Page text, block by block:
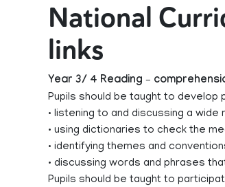
National
links
Year 3/ 4 Reading –
Pupils should be taught to
• listening to and discussing a
• using dictionaries to check the
• identifying themes and
• discussing words and phrases
Pupils should be taught to